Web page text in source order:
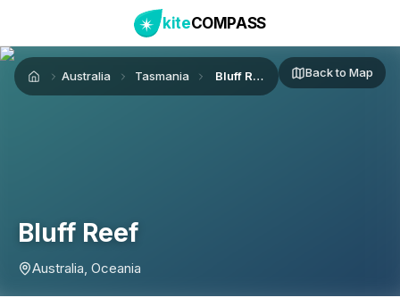
kiteCOMPASS
HomeAustralia Tasmania Bluff Reef Back to Map
Bluff Reef
Australia, Oceania